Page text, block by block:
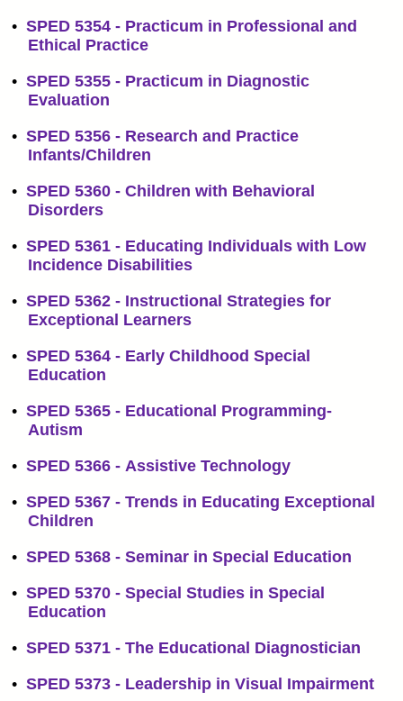
• SPED 5354 - Practicum in Professional and
Ethical Practice
• SPED 5355 - Practicum in Diagnostic
Evaluation
• SPED 5356 - Research and Practice
Infants/Children
• SPED 5360 - Children with Behavioral
Disorders
• SPED 5361 - Educating Individuals with Low
Incidence Disabilities
• SPED 5362 - Instructional Strategies for
Exceptional Learners
• SPED 5364 - Early Childhood Special
Education
• SPED 5365 - Educational Programming-
Autism
• SPED 5366 - Assistive Technology
• SPED 5367 - Trends in Educating Exceptional
Children
• SPED 5368 - Seminar in Special Education
• SPED 5370 - Special Studies in Special
Education
• SPED 5371 - The Educational Diagnostician
• SPED 5373 - Leadership in Visual Impairment